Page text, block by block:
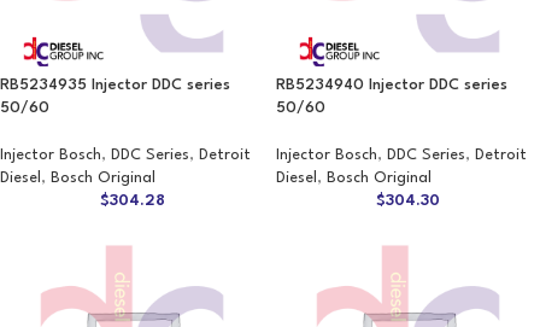
RB5234935 Injector DDC series
50/60
Injector Bosch, DDC Series, Detroit
Diesel , Bosch Original
$304.28
RB5234940 Injector DDC series
50/60
Injector Bosch, DDC Series, Detroit
Diesel , Bosch Original
$304.30